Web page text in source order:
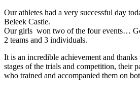
Our athletes had a very successful day
Beleek Castle.
Our girls won two of the four events…
2 teams and 3 individuals.
It is an incredible achievement and thanks
stages of the trials and competition, their
who trained and accompanied them on